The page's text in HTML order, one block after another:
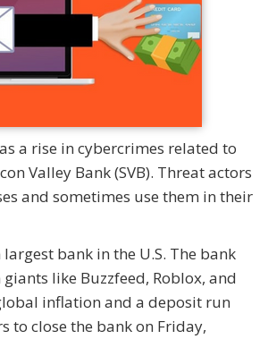
a rise in cybercrimes related to
Valley Bank (SVB). Threat actors
and sometimes use them in their
largest bank in the U.S. The bank
like Buzzfeed, Roblox, and
inflation and a deposit run
to close the bank on Friday,